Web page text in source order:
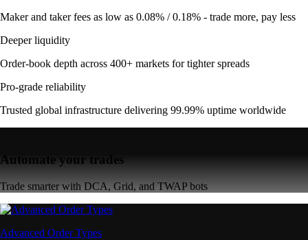
Maker and taker fees as low as 0.08% / 0.18% - trade more, pay less
Deeper liquidity
Order-book depth across 400+ markets for tighter spreads
Pro-grade reliability
Trusted global infrastructure delivering 99.99% uptime worldwide
Automate your trades
Trade smarter with DCA, Grid, and TWAP bots
Advanced Order Types